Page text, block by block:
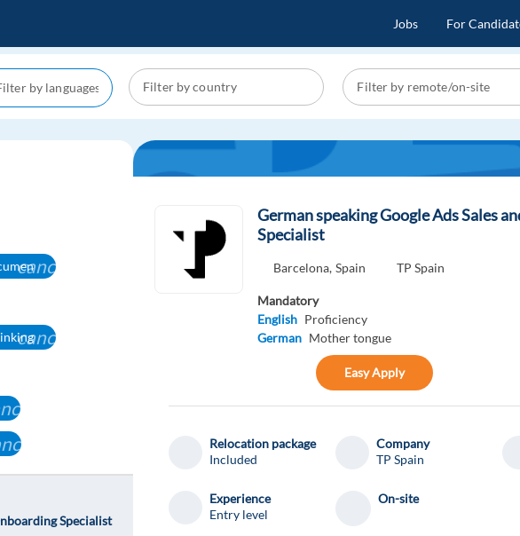
Jobs For
cancel
cancel
Specialist
German speaking Google Ads Sales
Specialist
Barcelona, Spain TP Spain
Mandatory
English Proficiency
German Mother tongue
Easy Apply
Relocation package
Included
Company
TP Spain
Experience
Entry level
On-site